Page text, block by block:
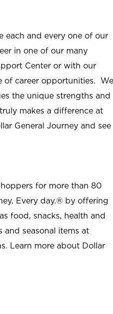
each and every one of our
in one of our many
Center or with our
of career opportunities. We
the unique strengths and
makes a difference at
General Journey and see
for more than 80
Every day.® by offering
food, snacks, health and
and seasonal items at
Learn more about Dollar